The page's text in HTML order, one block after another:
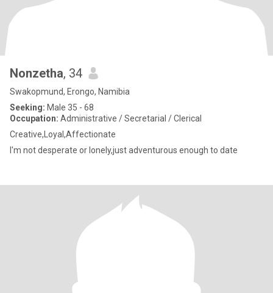
Nonzetha, 34
Swakopmund, Erongo, Namibia
Seeking: Male 35 - 68
Occupation: Administrative / Secretarial / Clerical
Creative,Loyal,Affectionate
I'm not desperate or lonely,just adventurous enough to date